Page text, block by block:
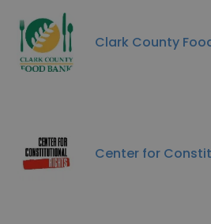
Clark County
Center for